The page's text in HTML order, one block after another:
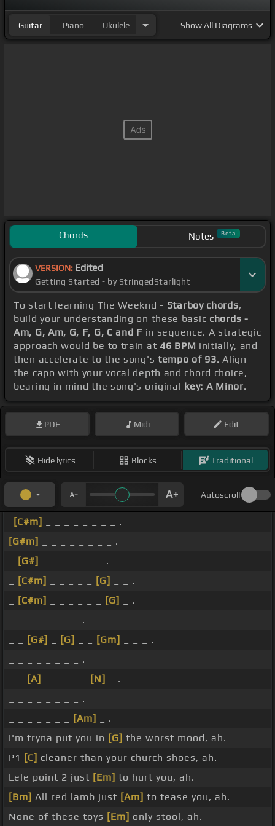
Guitar Piano Ukulele ShowAll Diagrams
Chords Notes Beta
VERSION: Edited
Getting Started - by StringedStarlight
To start learning The Weeknd - Starboy chords,
build your understanding on these basic chords -
Am, G, Am, G, F, G, C and F in sequence. A strategic
approach would be to train at 46 BPM initially, and
then accelerate to the song's tempo of 93. Align
the capo with your vocal depth and chord choice,
bearing in mind the song's original key: A Minor.
PDF Midi Edit
Hide lyrics Blocks Traditional
Autoscroll
[C#m]
_ _ _ _ _ _ _ _ .
[G#m]
_ _ _ _ _ _ _ _ .
[G#]
_ _ _ _ _ _ _ .
[C#m] [G]
_ _ .
[C#m] [G]
_ .
_ _ _ _ _ _ _ _ .
[G#] [G] [Gm]
_ _ _ .
_ _ _ _ _ _ _ _ .
[A] [N]
_ .
_ _ _ _ _ _ _ _ .
[Am]
_ .
I'm tryna put you in [G] the worst mood, ah.
P1 [C] cleaner than your church shoes, ah.
Lele point 2 just [Em] to hurt you, ah.
[Bm] All red lamb just [Am] to tease you, ah.
None of these toys [Em] only stool, ah.